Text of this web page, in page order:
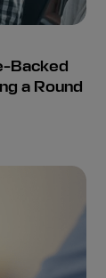
Backed
a Round